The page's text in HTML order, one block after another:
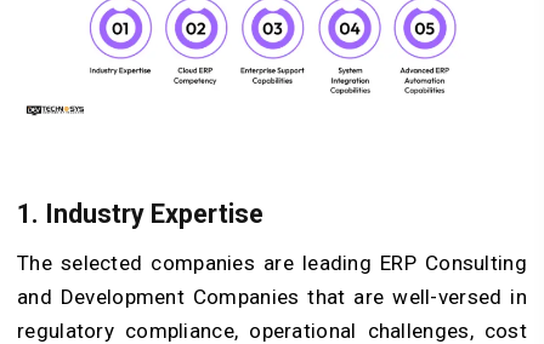
1. Industry Expertise
The selected companies are leading ERP Consulting
and Development Companies that are well-versed in
regulatory compliance, operational challenges, cost